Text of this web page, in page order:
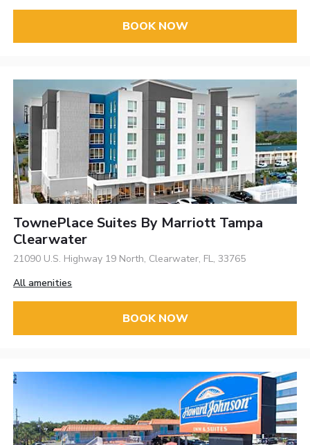
BOOK NOW
TownePlace Suites By Marriott Tampa
Clearwater
21090 U.S. Highway 19 North, Clearwater, FL, 33765
All amenities
BOOK NOW